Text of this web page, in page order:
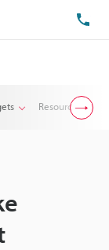
Resources